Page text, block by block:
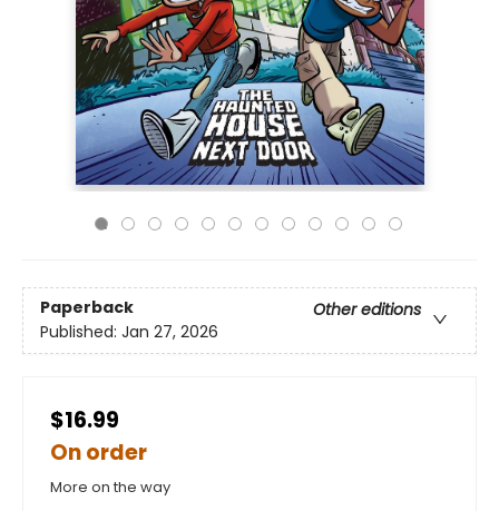
Paperback
Other editions
Published: Jan 27, 2026
$16.99
On order
More on the way